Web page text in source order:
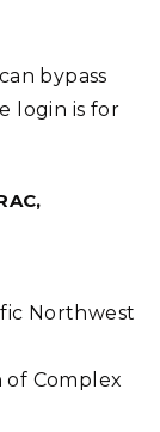
bypass
login is for
Northwest
of Complex